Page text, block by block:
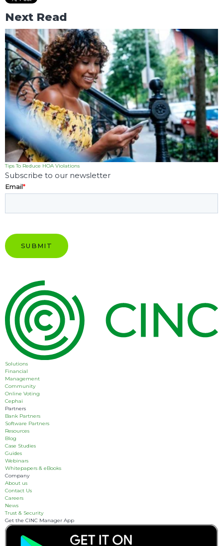
Next Read
Tips To Reduce HOA Violations
Subscribe to our newsletter
Email*
Solutions
Financial
Management
Community
Online Voting
Cephai
Partners
Bank Partners
Software Partners
Resources
Blog
Case Studies
Guides
Webinars
Whitepapers & eBooks
Company
About us
Contact Us
Careers
News
Trust & Security
Get the CINC Manager App